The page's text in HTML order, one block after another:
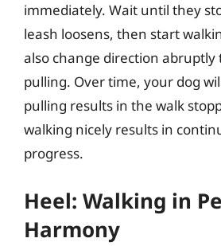
immediately. Wait until they
leash loosens, then start
also change direction abruptly
pulling. Over time, your dog
pulling results in the walk
walking nicely results in
progress.
Heel: Walking in
Harmony